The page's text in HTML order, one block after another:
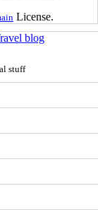
License.
blog
stuff